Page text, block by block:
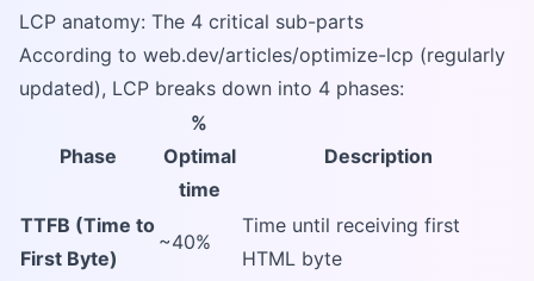
LCP anatomy: The 4 critical sub-parts
According to web.dev/articles/optimize-lcp (regularly
updated), LCP breaks down into 4 phases:
Phase
%
Optimal
time
Description
TTFB (Time to
First Byte)
~40%
Time until receiving first
HTML byte